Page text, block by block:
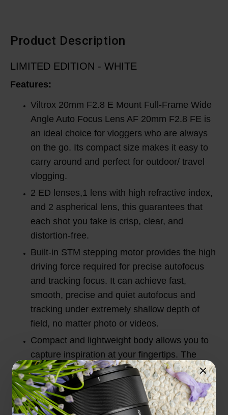
Product Description
LIMITED EDITION - WHITE
Features:
Viltrox 20mm F2.8 E Mount Full-Frame Wide
Angle Auto Focus Lens AF 20mm F2.8 FE is
an ideal choice for vloggers who are always
on the go. Its compact size makes it easy to
carry around and perfect for outdoor/ travel
vlogging.
2 ED lenses,1 lens with high refractive index,
and 2 aspherical lens, this guarantees that
each shot you take is crisp, clear, and
distortion-free.
Built-in STM stepping motor provides the high
driving force required for precise autofocus
and tracking focus. It can achieve fast,
smooth, precise and quiet autofocus and
tracking under extremely shallow depth of
field, no matter photo or videos.
Compact and lightweight body allows you to
capture inspiration at your fingertips. The
20mm wide angle allows for a wider field of
view.